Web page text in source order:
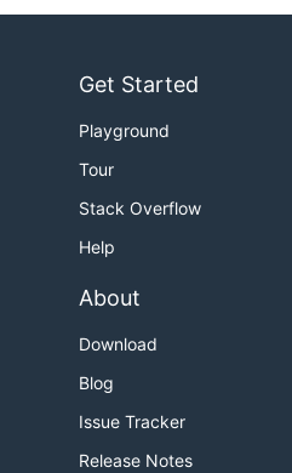
Get Started
Playground
Tour
Stack Overflow
Help
About
Download
Blog
Issue Tracker
Release Notes